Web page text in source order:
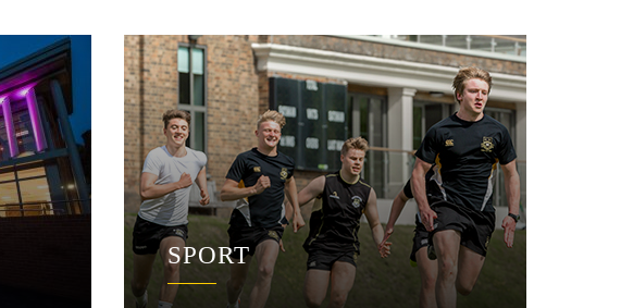
SPORT